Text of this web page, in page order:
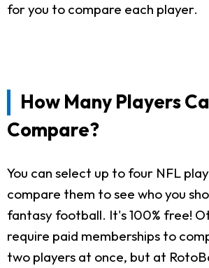
for you to compare each player.
How Many Players
Compare?
You can select up to four NFL
compare them to see who you
fantasy football. It's 100% free!
require paid memberships to
two players at once, but at